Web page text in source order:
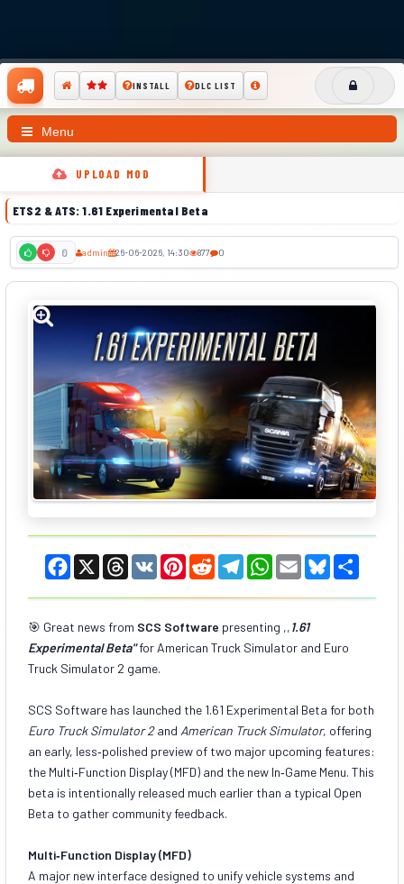
INSTALL DLC LIST
Menu
UPLOAD MOD
ETS2 & ATS: 1.61 Experimental Beta
0 admin 26-06-2026, 14:30 877 0
F
a
o
o
X
T
h
d
s
V
K
P
r
e
R
e
t
T
e
r
a
W
h
A
p
E
m
B
y
🎯 Great news from SCS Software presenting ,,1.61
Experimental Beta"for American Truck Simulator and Euro
Truck Simulator 2 game.
SCS Software has launched the 1.61 Experimental Beta for both
Euro Truck Simulator 2and American Truck Simulator, offering
an early, less‑polished preview of two major upcoming features:
the Multi‑Function Display (MFD) and the new In‑Game Menu. This
beta is intentionally released much earlier than a typical Open
Beta to gather community feedback.
Multi‑Function Display (MFD)
A major new interface designed to unify vehicle systems and